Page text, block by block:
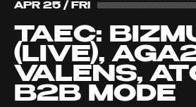
APR 25 / FRI
TAEC:
(LIVE),
VALENS,
B2B MODE